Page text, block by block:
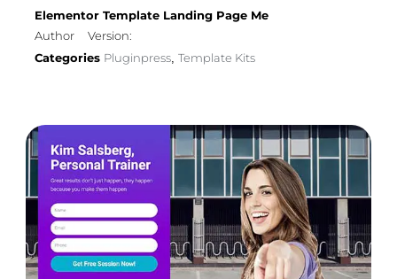
Elementor Template Landing Page Me
Author
Version:
Categories Pluginpress, Template Kits